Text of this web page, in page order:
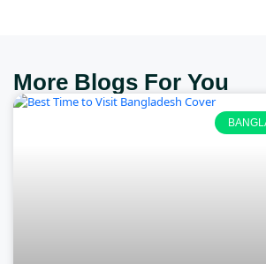
More Blogs For You